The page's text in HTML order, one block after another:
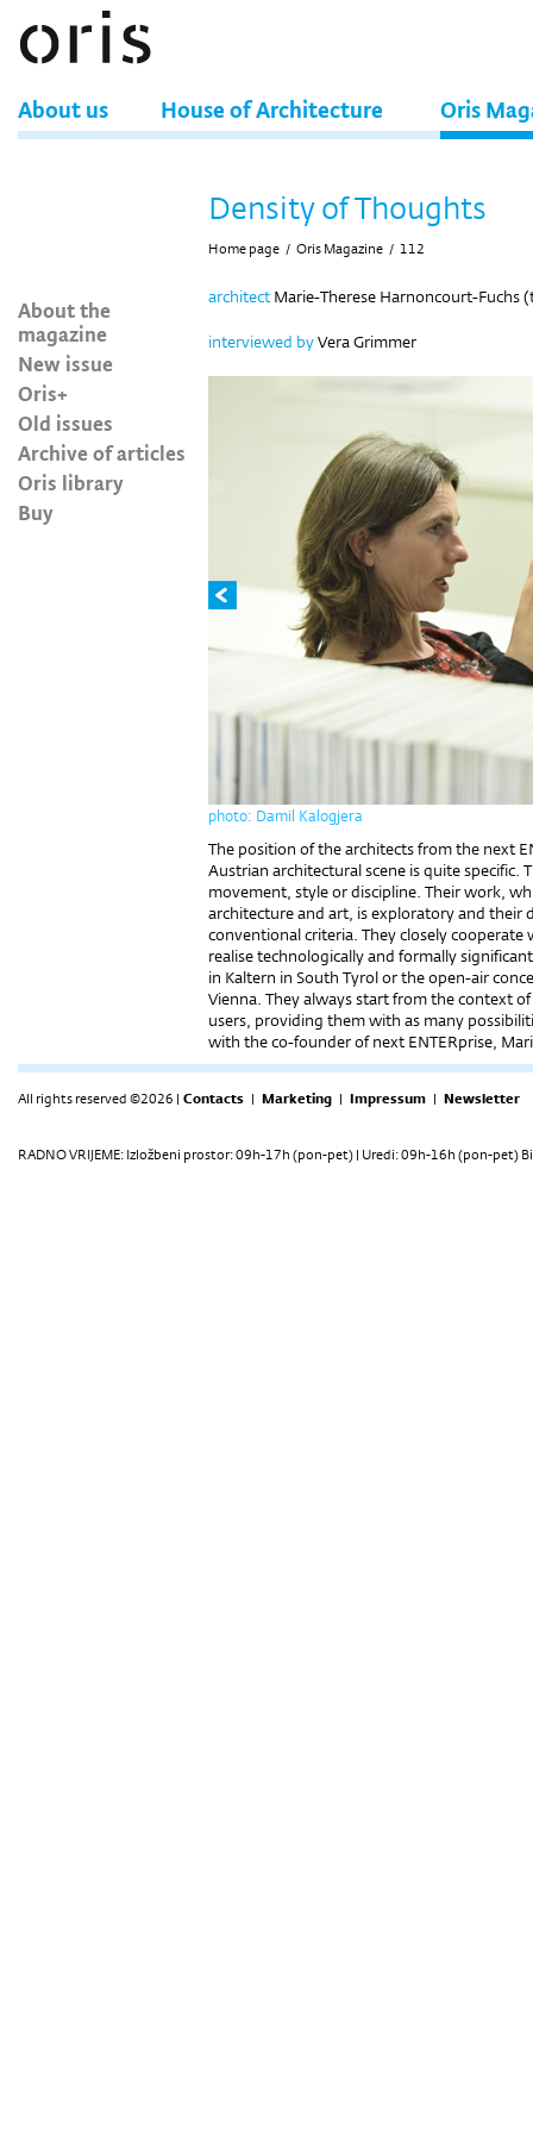
About us House of Architecture Oris
About the
magazine
New issue
Oris+
Old issues
Archive of articles
Oris library
Buy
Density of Thoughts
Home page / Oris Magazine / 112
architect Marie-Therese Harnoncourt-Fuchs
interviewed byVera Grimmer
photo: Damil Kalogjera
The position of the architects from the next
Austrian architectural scene is quite specific.
movement, style or discipline. Their work,
architecture and art, is exploratory and their
conventional criteria. They closely
realise technologically and formally
in Kaltern in South Tyrol or the open-air
Vienna. They always start from the context
users, providing them with as many
with the co-founder of next ENTERprise,
All rights reserved ©2026 | Contacts | Marketing | Impressum | Newsletter
RADNO VRIJEME: Izložbeni prostor: 09h-17h (pon-pet) | Uredi: 09h-16h (pon-pet)